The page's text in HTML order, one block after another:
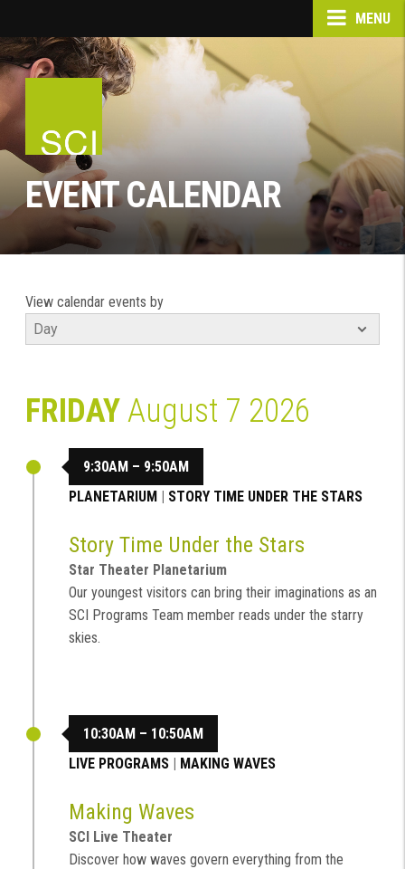
MENU
EVENT CALENDAR
View calendar events by
FRIDAYAugust 7 2026
9:30AM – 9:50AM
PLANETARIUM
STORY TIME UNDER THE STARS
Story Time Under the Stars
Star Theater Planetarium
Our youngest visitors can bring their imaginations as an
SCI Programs Team member reads under the starry
skies.
10:30AM – 10:50AM
LIVE PROGRAMS
MAKING WAVES
Making Waves
SCI Live Theater
Discover how waves govern everything from the